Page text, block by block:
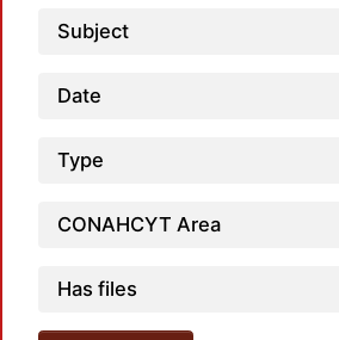
Subject
Date
Type
CONAHCYT Area
Has files